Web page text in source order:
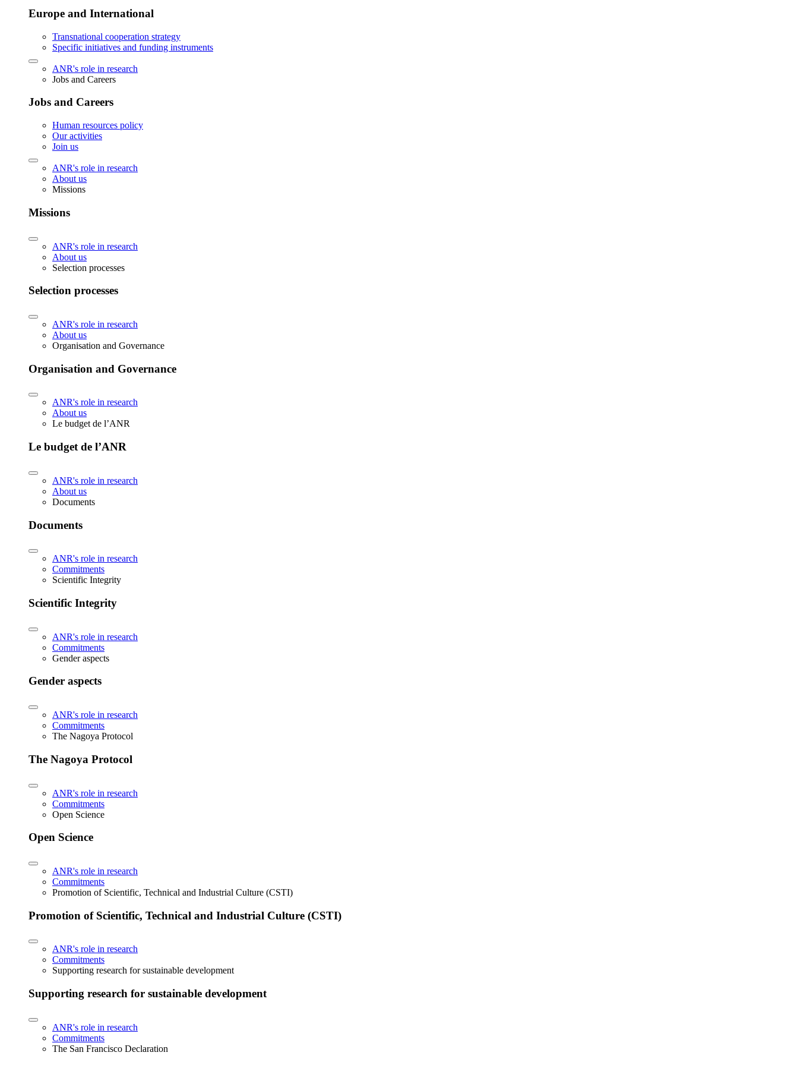
Europe and International
Transnational cooperation strategy
Specific initiatives and funding instruments
ANR's role in research
Jobs and Careers
Jobs and Careers
Human resources policy
Our activities
Join us
ANR's role in research
About us
Missions
Missions
ANR's role in research
About us
Selection processes
Selection processes
ANR's role in research
About us
Organisation and Governance
Organisation and Governance
ANR's role in research
About us
Le budget de l’ANR
Le budget de l’ANR
ANR's role in research
About us
Documents
Documents
ANR's role in research
Commitments
Scientific Integrity
Scientific Integrity
ANR's role in research
Commitments
Gender aspects
Gender aspects
ANR's role in research
Commitments
The Nagoya Protocol
The Nagoya Protocol
ANR's role in research
Commitments
Open Science
Open Science
ANR's role in research
Commitments
Promotion of Scientific, Technical and Industrial Culture (CSTI)
Promotion of Scientific, Technical and Industrial Culture (CSTI)
ANR's role in research
Commitments
Supporting research for sustainable development
Supporting research for sustainable development
ANR's role in research
Commitments
The San Francisco Declaration